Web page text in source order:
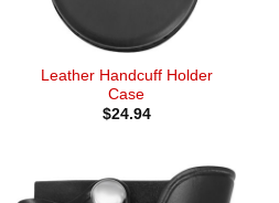
Leather Handcuff Holder
Case
$24.94